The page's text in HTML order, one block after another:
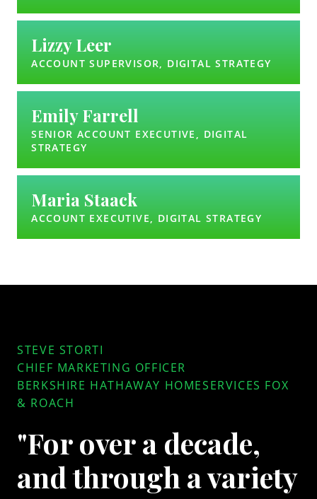
Lizzy Leer
ACCOUNT SUPERVISOR, DIGITAL STRATEGY
Emily Farrell
SENIOR ACCOUNT EXECUTIVE, DIGITAL
STRATEGY
Maria Staack
ACCOUNT EXECUTIVE, DIGITAL STRATEGY
STEVE STORTI
CHIEF MARKETING OFFICER
BERKSHIRE HATHAWAY HOMESERVICES FOX
& ROACH
"For over a decade,
and through a variety